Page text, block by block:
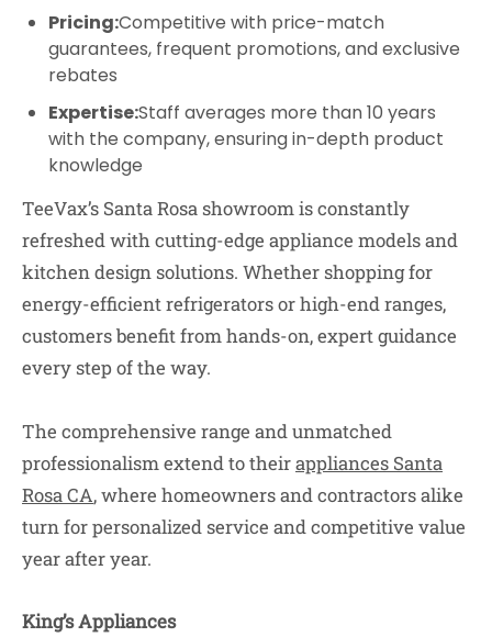
Pricing:Competitive with price-match
guarantees, frequent promotions, and exclusive
rebates
Expertise:Staff averages more than 10 years
with the company, ensuring in-depth product
knowledge
TeeVax’s Santa Rosa showroom is constantly
refreshed with cutting-edge appliance models and
kitchen design solutions. Whether shopping for
energy-efficient refrigerators or high-end ranges,
customers benefit from hands-on, expert guidance
every step of the way.
The comprehensive range and unmatched
professionalism extend to theirappliances Santa
Rosa CA, where homeowners and contractors alike
turn for personalized service and competitive value
year after year.
King’s Appliances